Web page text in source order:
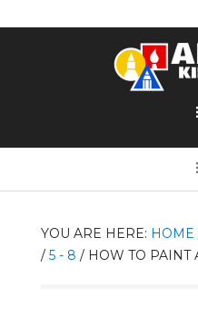
YOU ARE HERE: HOME
/ 5 - 8 /HOW TO PAINT